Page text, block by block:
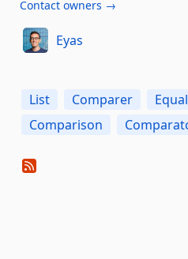
Contact owners →
Eyas
List Comparer
Comparison